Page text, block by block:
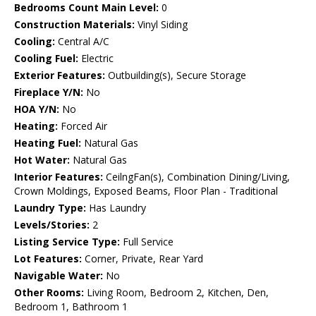
Bedrooms Count Main Level: 0
Construction Materials: Vinyl Siding
Cooling: Central A/C
Cooling Fuel: Electric
Exterior Features: Outbuilding(s), Secure Storage
Fireplace Y/N: No
HOA Y/N: No
Heating: Forced Air
Heating Fuel: Natural Gas
Hot Water: Natural Gas
Interior Features: CeilngFan(s), Combination Dining/Living,
Crown Moldings, Exposed Beams, Floor Plan - Traditional
Laundry Type: Has Laundry
Levels/Stories: 2
Listing Service Type: Full Service
Lot Features: Corner, Private, Rear Yard
Navigable Water: No
Other Rooms: Living Room, Bedroom 2, Kitchen, Den,
Bedroom 1, Bathroom 1